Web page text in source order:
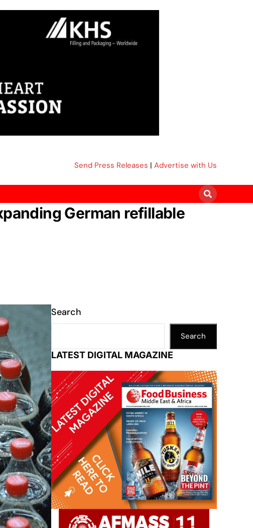
Send Press Releases | Advertise with Us
German refillable
Search
Search
LATEST DIGITAL MAGAZINE